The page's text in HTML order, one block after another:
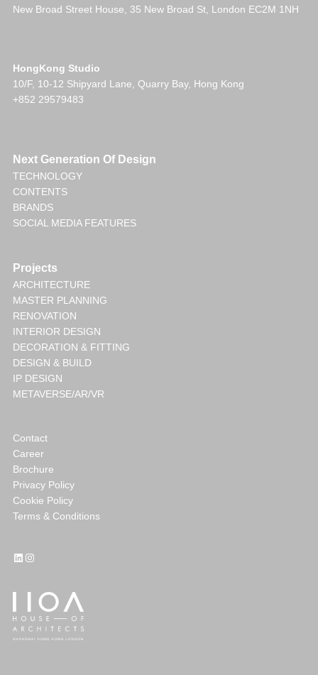
New Broad Street House, 35 New Broad St, London EC2M 1NH
HongKong Studio
10/F, 10-12 Shipyard Lane, Quarry Bay, Hong Kong
+852 29579483
Next Generation Of Design
TECHNOLOGY
CONTENTS
BRANDS
SOCIAL MEDIA FEATURES
Projects
ARCHITECTURE
MASTER PLANNING
RENOVATION
INTERIOR DESIGN
DECORATION & FITTING
DESIGN & BUILD
IP DESIGN
METAVERSE/AR/VR
Contact
Career
Brochure
Privacy Policy
Cookie Policy
Terms & Conditions
LinkedIn
Instagram